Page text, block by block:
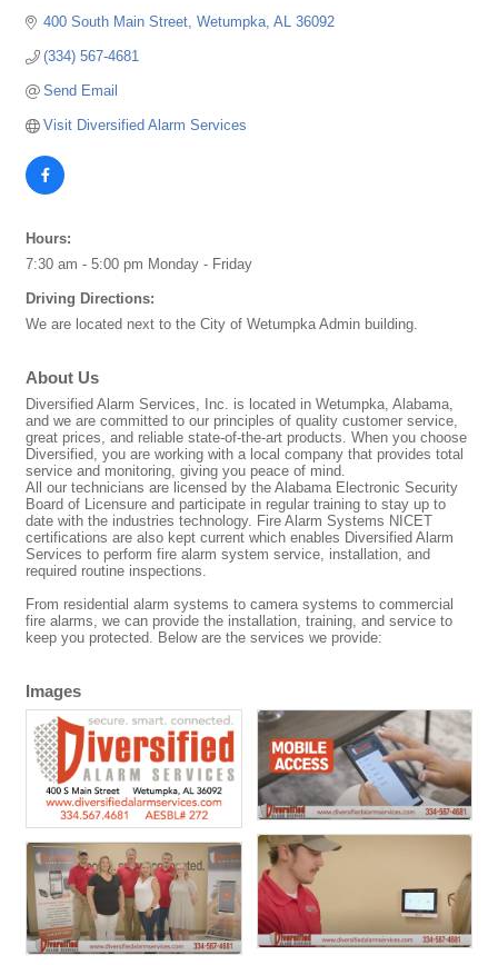
400 South Main Street Wetumpka AL 36092
(334) 567-4681
Send Email
Visit Diversified Alarm Services
Hours:
7:30 am - 5:00 pm Monday - Friday
Driving Directions:
We are located next to the City of Wetumpka Admin building.
About Us
Diversified Alarm Services, Inc. is located in Wetumpka, Alabama,
and we are committed to our principles of quality customer service,
great prices, and reliable state-of-the-art products. When you choose
Diversified, you are working with a local company that provides total
service and monitoring, giving you peace of mind.
All our technicians are licensed by the Alabama Electronic Security
Board of Licensure and participate in regular training to stay up to
date with the industries technology. Fire Alarm Systems NICET
certifications are also kept current which enables Diversified Alarm
Services to perform fire alarm system service, installation, and
required routine inspections.
From residential alarm systems to camera systems to commercial
fire alarms, we can provide the installation, training, and service to
keep you protected. Below are the services we provide:
Images